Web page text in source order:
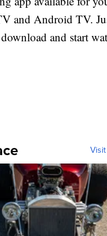
and Android TV.
and start